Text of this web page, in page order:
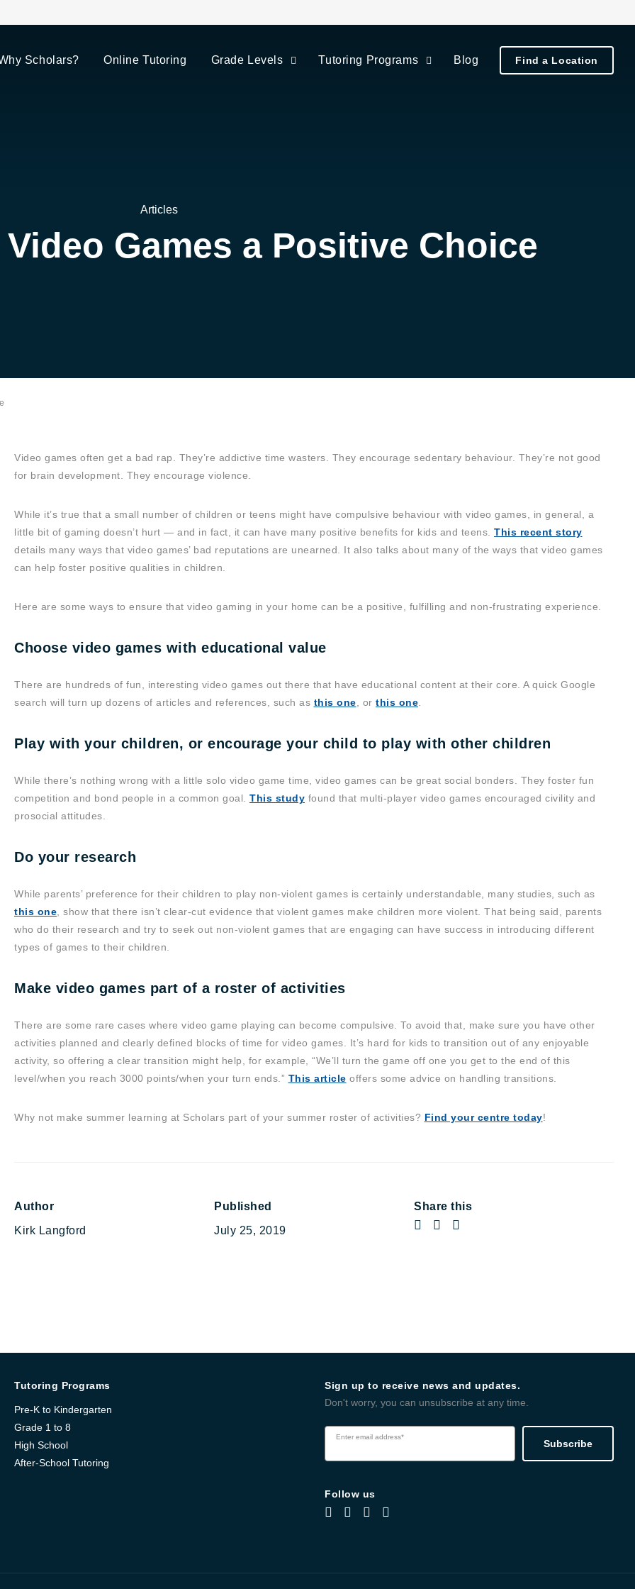
Scholars? Online Tutoring Grade Levels Tutoring Programs Blog Find a Location
Articles
Games a Positive Choice
Video games often get a bad rap. They’re addictive time wasters. They encourage sedentary behaviour. They’re not good
for brain development. They encourage violence.
While it’s true that a small number of children or teens might have compulsive behaviour with video games, in general, a
little bit of gaming doesn’t hurt — and in fact, it can have many positive benefits for kids and teens. This recent story
details many ways that video games’ bad reputations are unearned. It also talks about many of the ways that video games
can help foster positive qualities in children.
Here are some ways to ensure that video gaming in your home can be a positive, fulfilling and non-frustrating experience.
Choose video games with educational value
There are hundreds of fun, interesting video games out there that have educational content at their core. A quick Google
search will turn up dozens of articles and references, such as this one , or this one
Play with your children, or encourage your child to play with other children
While there’s nothing wrong with a little solo video game time, video games can be great social bonders. They foster fun
competition and bond people in a common goal. This study found that multi-player video games encouraged civility and
prosocial attitudes.
Do your research
While parents’ preference for their children to play non-violent games is certainly understandable, many studies, such as
this one , show that there isn’t clear-cut evidence that violent games make children more violent. That being said, parents
who do their research and try to seek out non-violent games that are engaging can have success in introducing different
types of games to their children.
Make video games part of a roster of activities
There are some rare cases where video game playing can become compulsive. To avoid that, make sure you have other
activities planned and clearly defined blocks of time for video games. It’s hard for kids to transition out of any enjoyable
activity, so offering a clear transition might help, for example, “We’ll turn the game off one you get to the end of this
level/when you reach 3000 points/when your turn ends.” This article offers some advice on handling transitions.
Why not make summer learning at Scholars part of your summer roster of activities? Find your centre today!
Author
Kirk Langford
Published
July 25, 2019
Share this
Tutoring Programs
Pre-K to Kindergarten
Grade 1 to 8
High School
After-School Tutoring
Sign up to receive news and updates.
Don't worry, you can unsubscribe at any time.
Enter email address*
Subscribe
Follow us